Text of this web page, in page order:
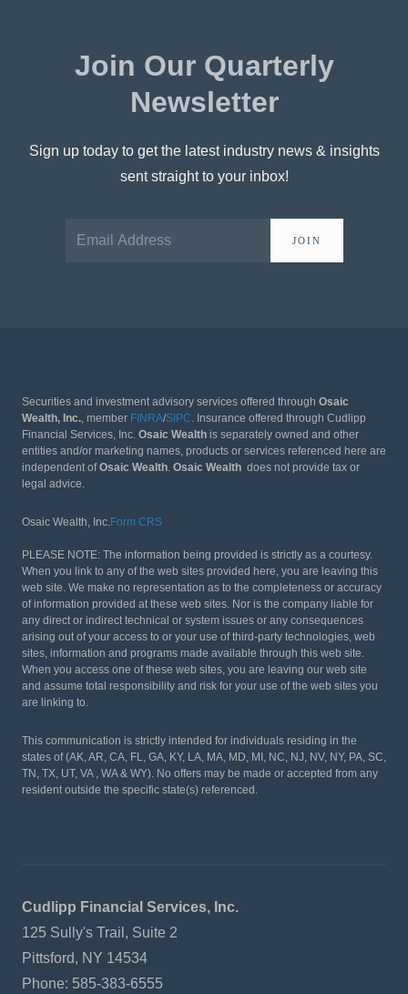
Join Our Quarterly
Newsletter
Sign up today to get the latest industry news & insights
sent straight to your inbox!
JOIN
Securities and investment advisory services offered through Osaic
Wealth, Inc., member FINRA/SIPC. Insurance offered through Cudlipp
Financial Services, Inc. Osaic Wealth is separately owned and other
entities and/or marketing names, products or services referenced here are
independent ofOsaic Wealth. Osaic Wealth does not provide tax or
legal advice.
Osaic Wealth, Inc.Form CRS
PLEASE NOTE: The information being provided is strictly as a courtesy.
When you link to any of the web sites provided here, you are leaving this
web site. We make no representation as to the completeness or accuracy
of information provided at these web sites. Nor is the company liable for
any direct or indirect technical or system issues or any consequences
arising out of your access to or your use of third-party technologies, web
sites, information and programs made available through this web site.
When you access one of these web sites, you are leaving our web site
and assume total responsibility and risk for your use of the web sites you
are linking to.
This communication is strictly intended for individuals residing in the
states of (AK, AR, CA, FL, GA, KY, LA, MA, MD, MI, NC, NJ, NV, NY, PA, SC,
TN, TX, UT, VA , WA & WY). No offers may be made or accepted from any
resident outside the specific state(s) referenced.
Cudlipp Financial Services, Inc.
125 Sully's Trail, Suite 2
Pittsford, NY 14534
Phone: 585-383-6555